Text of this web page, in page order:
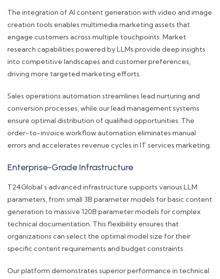
The integration of AI content generation with video and image
creation tools enables multimedia marketing assets that
engage customers across multiple touchpoints. Market
research capabilities powered by LLMs provide deep insights
into competitive landscapes and customer preferences,
driving more targeted marketing efforts.
Sales operations automation streamlines lead nurturing and
conversion processes, while our lead management systems
ensure optimal distribution of qualified opportunities. The
order-to-invoice workflow automation eliminates manual
errors and accelerates revenue cycles in IT services marketing.
Enterprise-Grade Infrastructure
T24Global’s advanced infrastructure supports various LLM
parameters, from small 3B parameter models for basic content
generation to massive 120B parameter models for complex
technical documentation. This flexibility ensures that
organizations can select the optimal model size for their
specific content requirements and budget constraints.
Our platform demonstrates superior performance in technical